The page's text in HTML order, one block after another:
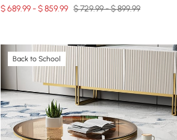
$ 689.99 - $ 859.99 $ 729.99 - $ 899.99
Back to School